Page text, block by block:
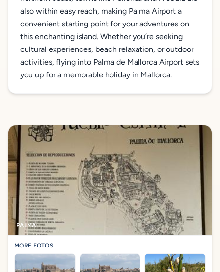
also within easy reach, making Palma Airport a
convenient starting point for your adventures on
this enchanting island. Whether you’re seeking
cultural experiences, beach relaxation, or outdoor
activities, flying into Palma de Mallorca Airport sets
you up for a memorable holiday in Mallorca.
PALMA
MORE FOTOS